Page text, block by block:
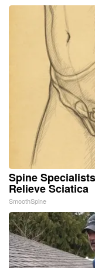
Spine
Relieve Sciatica
SmoothSpine